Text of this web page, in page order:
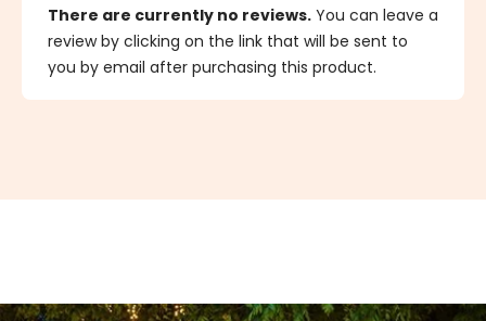
There are currently no reviews. You can leave a
review by clicking on the link that will be sent to
you by email after purchasing this product.